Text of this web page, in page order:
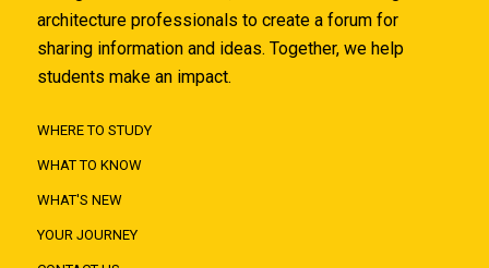
architecture professionals to create a forum for
sharing information and ideas. Together, we help
students make an impact.
WHERE TO STUDY
WHAT TO KNOW
WHAT'S NEW
YOUR JOURNEY